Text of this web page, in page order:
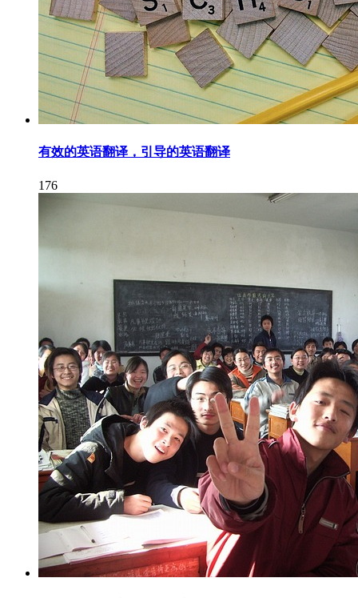
有效的英语翻译，引导的英语翻译
176